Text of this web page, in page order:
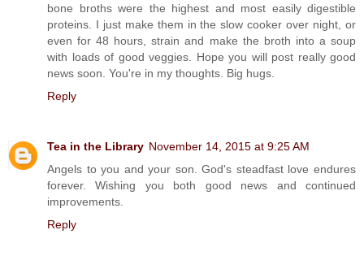
bone broths were the highest and most easily digestible
proteins. I just make them in the slow cooker over night, or
even for 48 hours, strain and make the broth into a soup
with loads of good veggies. Hope you will post really good
news soon. You're in my thoughts. Big hugs.
Reply
Tea in the Library November 14, 2015 at 9:25 AM
Angels to you and your son. God's steadfast love endures
forever. Wishing you both good news and continued
improvements.
Reply